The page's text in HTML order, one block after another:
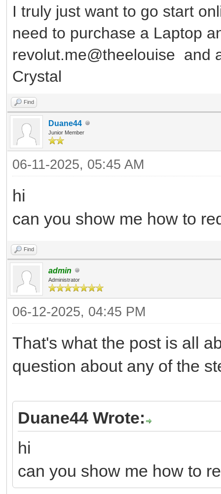
I truly just want to go start
need to purchase a Laptop
revolut.me@theelouise and
Crystal
Find
Duane44
Junior Member
06-11-2025, 05:45 AM
hi
can you show me how to
Find
admin
Administrator
06-12-2025, 04:45 PM
That's what the post is all
question about any of the
Duane44 Wrote:
hi
can you show me how to